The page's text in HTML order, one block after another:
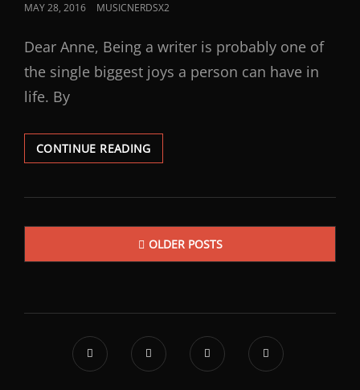
MAY 28, 2016 MUSICNERDSX2
Dear Anne, Being a writer is probably one of
the single biggest joys a person can have in
life. By
CONTINUE READING
OLDER POSTS